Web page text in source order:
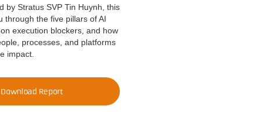
by Stratus SVP Tin Huynh, this
through the five pillars of AI
execution blockers, and how
processes, and platforms
impact.
Download Report